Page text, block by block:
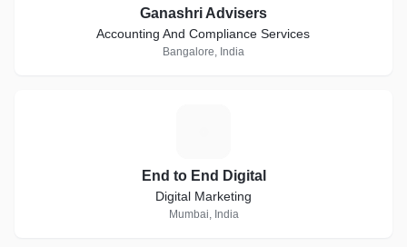
Ganashri Advisers
Accounting And Compliance Services
Bangalore, India
End to End Digital
Digital Marketing
Mumbai, India